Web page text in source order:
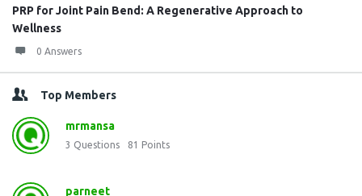
PRP for Joint Pain Bend: A Regenerative Approach to
Wellness
0 Answers
Top Members
mrmansa
3 Questions 81 Points
parneet